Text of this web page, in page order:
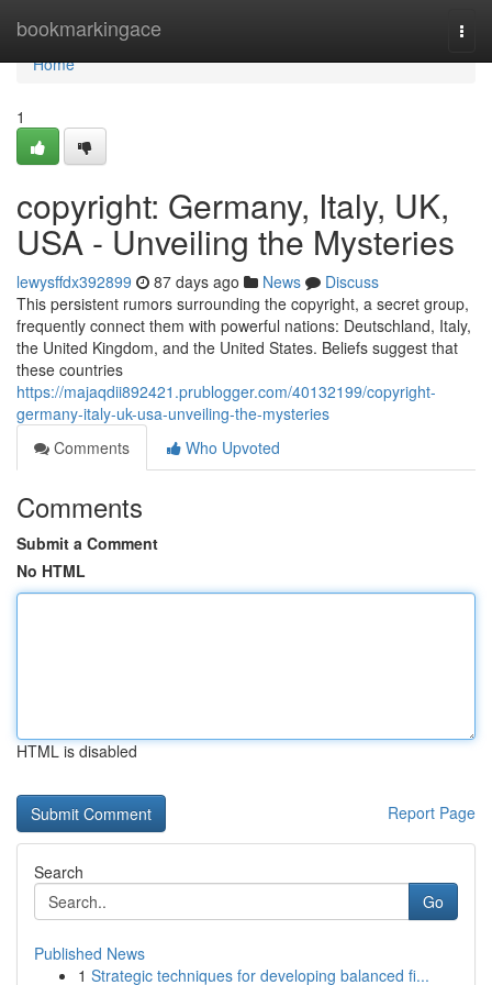
bookmarkingace
Home
Home
1
copyright: Germany, Italy, UK,
USA - Unveiling the Mysteries
lewysffdx392899 87 days ago News
Discuss
This persistent rumors surrounding the copyright, a secret group,
frequently connect them with powerful nations: Deutschland, Italy,
the United Kingdom, and the United States. Beliefs suggest that
these countries
https://majaqdii892421.prublogger.com/40132199/copyright-
germany-italy-uk-usa-unveiling-the-mysteries
Comments
Who Upvoted
Comments
Submit a Comment
No HTML
HTML is disabled
Report Page
Search
Go
Published News
1 Strategic techniques for developing balanced fi...